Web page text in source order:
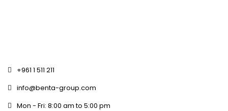
+961 1 511 211
info@benta-group.com
Mon - Fri: 8:00 am to 5:00 pm